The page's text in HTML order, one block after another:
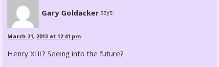
Gary Goldacker says:
March 21, 2013 at 12:41 pm
Henry XIII? Seeing into the future?